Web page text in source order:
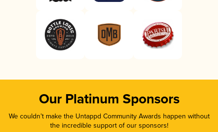
Our Platinum Sponsors
We couldn’t make the Untappd Community Awards happen without
the incredible support of our sponsors!